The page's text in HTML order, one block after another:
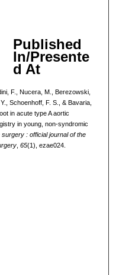
Published
In/Presente
d At
F., Nucera, M., Berezowski,
Schoenhoff, F. S., & Bavaria,
in acute type A aortic
in young, non-syndromic
: official journal of the
, 65(1), ezae024.